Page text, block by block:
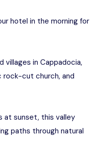
hotel in the morning for
villages in Cappadocia,
rock-cut church, and
at sunset, this valley
paths through natural